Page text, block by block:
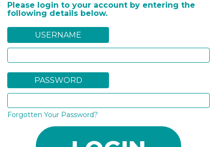
Please login to your account by entering the
following details below.
USERNAME
PASSWORD
Forgotten Your Password?